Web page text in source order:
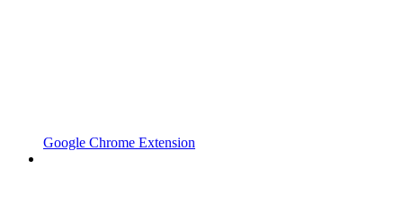
Google Chrome Extension